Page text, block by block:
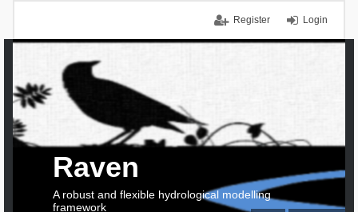
Login
Register
Raven
A robust and flexible hydrological modelling
framework